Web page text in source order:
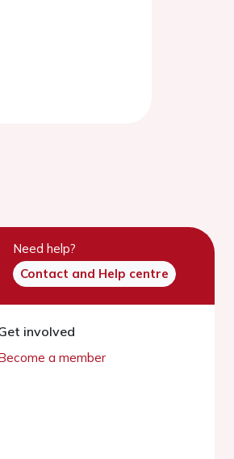
Need help?
Contact and Help centre
involved
a member